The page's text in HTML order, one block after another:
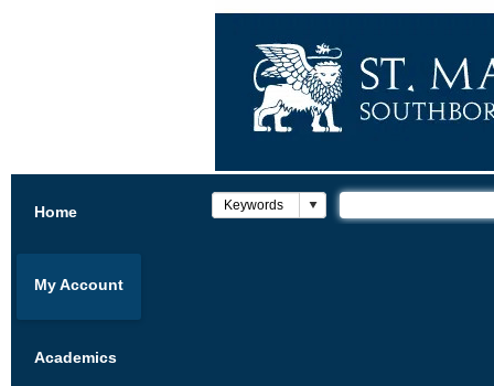
Home
My Account
Academics